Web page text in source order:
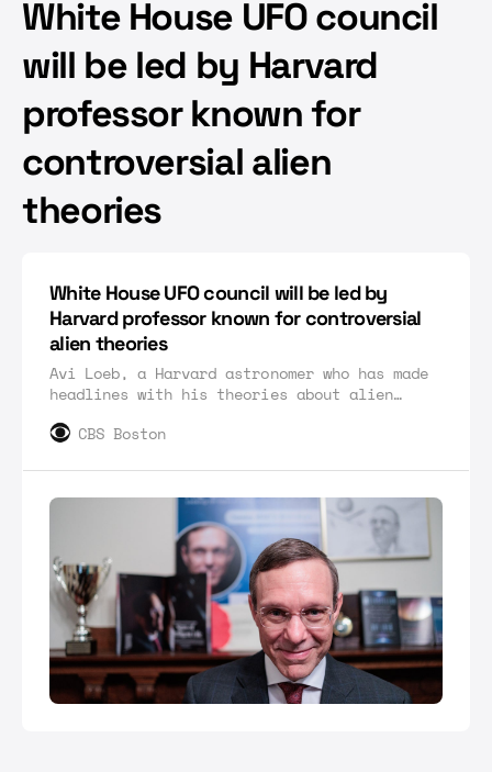
White House UFO council
will be led by Harvard
professor known for
controversial alien
theories
White House UFO council will be led by
Harvard professor known for controversial
alien theories
Avi Loeb, a Harvard astronomer who has made
headlines with his theories about alien
scientific advisory council on UFOs.
CBS Boston